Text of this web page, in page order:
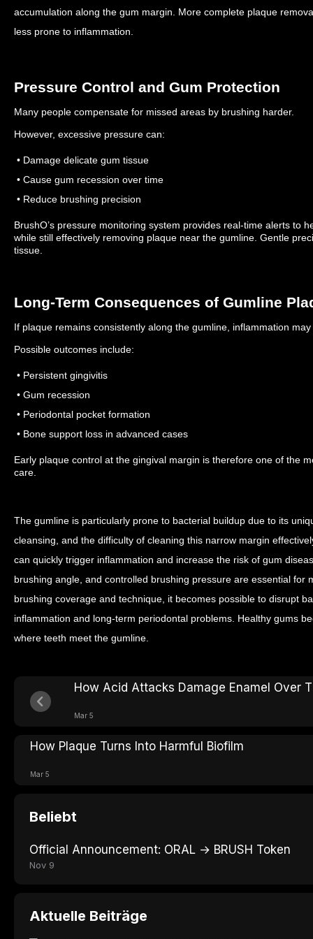
accumulation along the gum margin. More complete plaque
less prone to inflammation.
Pressure Control and Gum Protection
Many people compensate for missed areas by brushing harder.
However, excessive pressure can:
• Damage delicate gum tissue
• Cause gum recession over time
• Reduce brushing precision
BrushO’s pressure monitoring system provides real-time alerts to
while still effectively removing plaque near the gumline. Gentle
tissue.
Long-Term Consequences of Gumline
If plaque remains consistently along the gumline, inflammation
Possible outcomes include:
• Persistent gingivitis
• Gum recession
• Periodontal pocket formation
• Bone support loss in advanced cases
Early plaque control at the gingival margin is therefore one of the
care.
The gumline is particularly prone to bacterial buildup due to its
cleansing, and the difficulty of cleaning this narrow margin
can quickly trigger inflammation and increase the risk of gum
brushing angle, and controlled brushing pressure are essential for
brushing coverage and technique, it becomes possible to disrupt
inflammation and long-term periodontal problems. Healthy gums
where teeth meet the gumline.
How Acid Attacks Damage Enamel Over
Mar 5
How Plaque Turns Into Harmful Biofilm
Mar 5
Beliebt
Official Announcement: ORAL → BRUSH Token
Nov 9
Aktuelle Beiträge